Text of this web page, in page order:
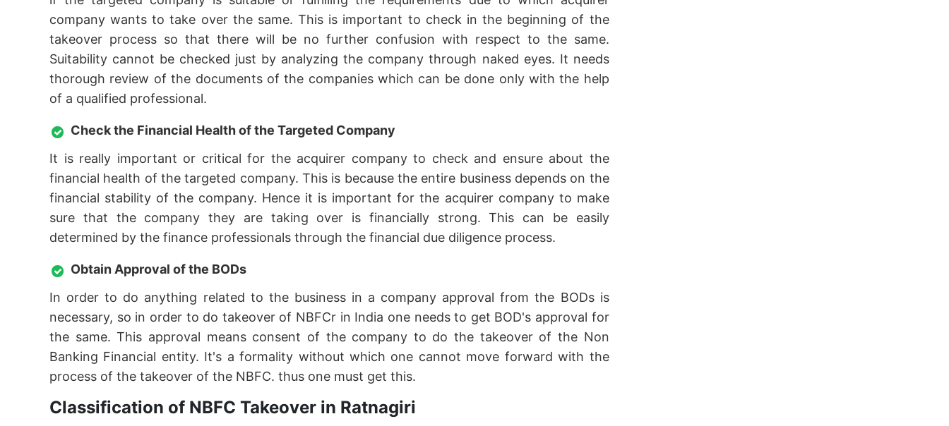
company wants to take over the same. This is important to check in the beginning of the
takeover process so that there will be no further confusion with respect to the same.
Suitability cannot be checked just by analyzing the company through naked eyes. It needs
thorough review of the documents of the companies which can be done only with the help
of a qualified professional.
Check the Financial Health of the Targeted Company
It is really important or critical for the acquirer company to check and ensure about the
financial health of the targeted company. This is because the entire business depends on the
financial stability of the company. Hence it is important for the acquirer company to make
sure that the company they are taking over is financially strong. This can be easily
determined by the finance professionals through the financial due diligence process.
Obtain Approval of the BODs
In order to do anything related to the business in a company approval from the BODs is
necessary, so in order to do takeover of NBFCr in India one needs to get BOD's approval for
the same. This approval means consent of the company to do the takeover of the Non
Banking Financial entity. It's a formality without which one cannot move forward with the
process of the takeover of the NBFC. thus one must get this.
Classification of NBFC Takeover in Ratnagiri